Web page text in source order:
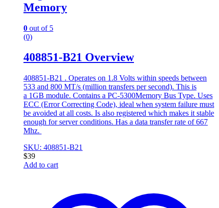
Memory
0 out of 5
(0)
408851-B21 Overview
408851-B21 . Operates on 1.8 Volts within speeds between
533 and 800 MT/s (million transfers per second). This is
a 1GB module. Contains a PC-5300Memory Bus Type. Uses
ECC (Error Correcting Code), ideal when system failure must
be avoided at all costs. Is also registered which makes it stable
enough for server conditions. Has a data transfer rate of 667
Mhz.
SKU: 408851-B21
$39
Add to cart